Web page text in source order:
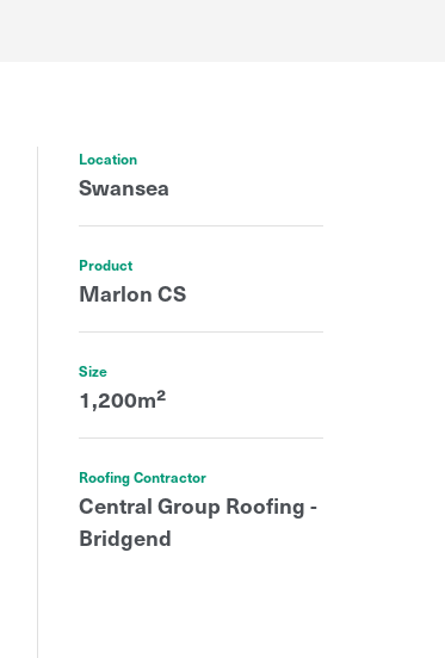
Location
Swansea
Product
Marlon CS
Size
1,200m²
Roofing Contractor
Central Group Roofing -
Bridgend